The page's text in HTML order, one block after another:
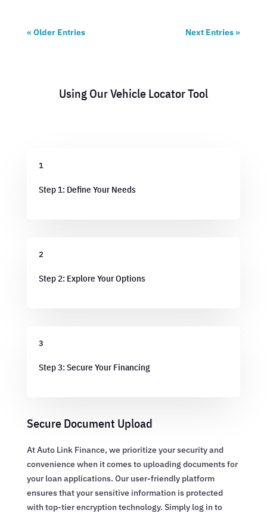
« Older Entries Next Entries »
Using Our Vehicle Locator Tool
1
Step 1: Define Your Needs
2
Step 2: Explore Your Options
3
Step 3: Secure Your Financing
Secure Document Upload
At Auto Link Finance, we prioritize your security and
convenience when it comes to uploading documents for
your loan applications. Our user-friendly platform
ensures that your sensitive information is protected
with top-tier encryption technology. Simply log in to